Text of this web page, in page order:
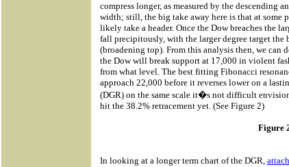
compress longer, as measured by the
width; still, the big take away here is that at some
likely take a header. Once the Dow breaches the
fall precipitously, with the larger degree target
(broadening top). From this analysis then, we can
the Dow will break support at 17,000 in violent
from what level. The best fitting Fibonacci
approach 22,000 before it reverses lower on a
(DGR) on the same scale it�s not difficult
hit the 38.2% retracement yet. (See Figure 2)
Figure
In looking at a longer term chart of the DGR,